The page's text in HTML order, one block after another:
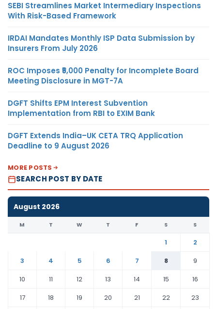
SEBI Streamlines Market Intermediary Inspections
With Risk-Based Framework
IRDAI Mandates Monthly ISP Data Submission by
Insurers From July 2026
ROC Imposes ₹5,000 Penalty for Incomplete Board
Meeting Disclosure in MGT-7A
DGFT Shifts EPM Interest Subvention
Implementation from RBI to EXIM Bank
DGFT Extends India–UK CETA TRQ Application
Deadline to 9 August 2026
MORE POSTS
SEARCH POST BY DATE
August 2026
M T W T F S S
1
2
3
4 5 6 7 8
9
10
11 12 13 14 15
16
17
18 19 20 21 22
23